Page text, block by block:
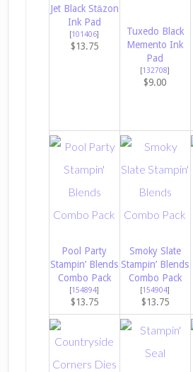
Jet Black Stāzon
Ink Pad
[101406]
$13.75
Tuxedo Black
Memento Ink
Pad
[132708]
$9.00
Pool Party
Stampin’ Blends
Combo Pack
[154894]
$13.75
Smoky Slate
Stampin’ Blends
Combo Pack
[154904]
$13.75